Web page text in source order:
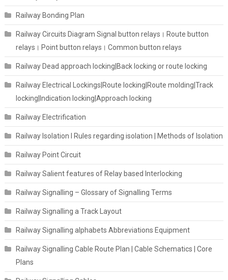
Railway Bonding Plan
Railway Circuits Diagram Signal button relays। Route button
relays। Point button relays। Common button relays
Railway Dead approach locking|Back locking or route locking
Railway Electrical Lockings|Route locking|Route molding|Track
locking|Indication locking|Approach locking
Railway Electrification
Railway Isolation I Rules regarding isolation | Methods of Isolation
Railway Point Circuit
Railway Salient features of Relay based Interlocking
Railway Signalling – Glossary of Signalling Terms
Railway Signalling a Track Layout
Railway Signalling alphabets Abbreviations Equipment
Railway Signalling Cable Route Plan | Cable Schematics | Core
Plans